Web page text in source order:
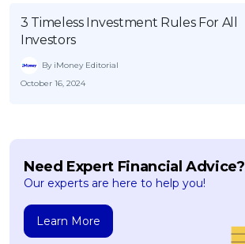
3 Timeless Investment Rules For All
Investors
By iMoney Editorial
October 16, 2024
Need Expert Financial Advice?
Our experts are here to help you!
Learn More